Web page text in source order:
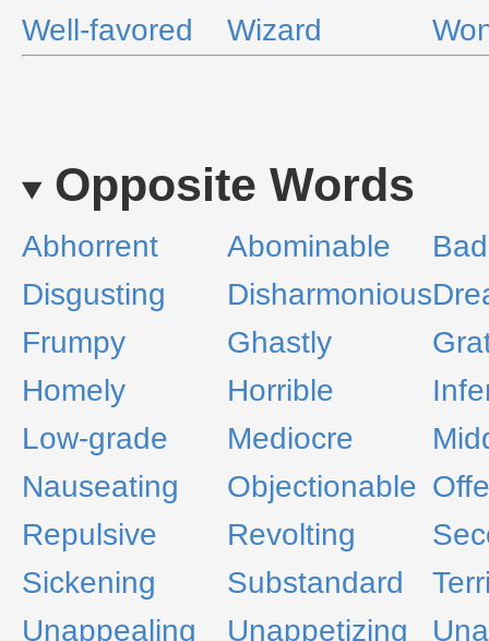
Well-favored
Wizard
Opposite Words
Abhorrent Abominable
Bad
Disgusting
Disharmonious
Frumpy
Ghastly
Homely
Horrible
Low-grade
Mediocre
Nauseating
Objectionable
Repulsive
Revolting
Sickening
Substandard
Unappealing
Unappetizing